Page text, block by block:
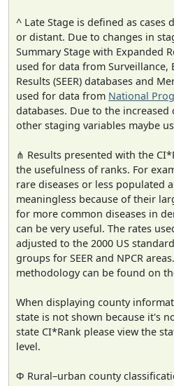
^ Late Stage is defined as
or distant. Due to changes in
Summary Stage with Expanded
used for data from Surveillance,
Results (SEER) databases and
used for data from National
databases. Due to the
other staging variables maybe
⋔ Results presented with the
the usefulness of ranks. For
rare diseases or less populated
meaningless because of their
for more common diseases in
can be very useful. The rates
adjusted to the 2000 US
groups for SEER and NPCR
methodology can be found on
When displaying county
state is not shown because it's
state CI*Rank please view the
level.
Φ Rural–urban county